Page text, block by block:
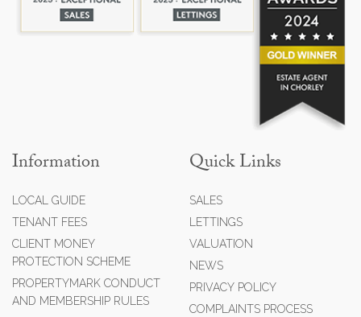
Information
LOCAL GUIDE
TENANT FEES
CLIENT MONEY
PROTECTION SCHEME
PROPERTYMARK CONDUCT
AND MEMBERSHIP RULES
Quick Links
SALES
LETTINGS
VALUATION
NEWS
PRIVACY POLICY
COMPLAINTS PROCESS